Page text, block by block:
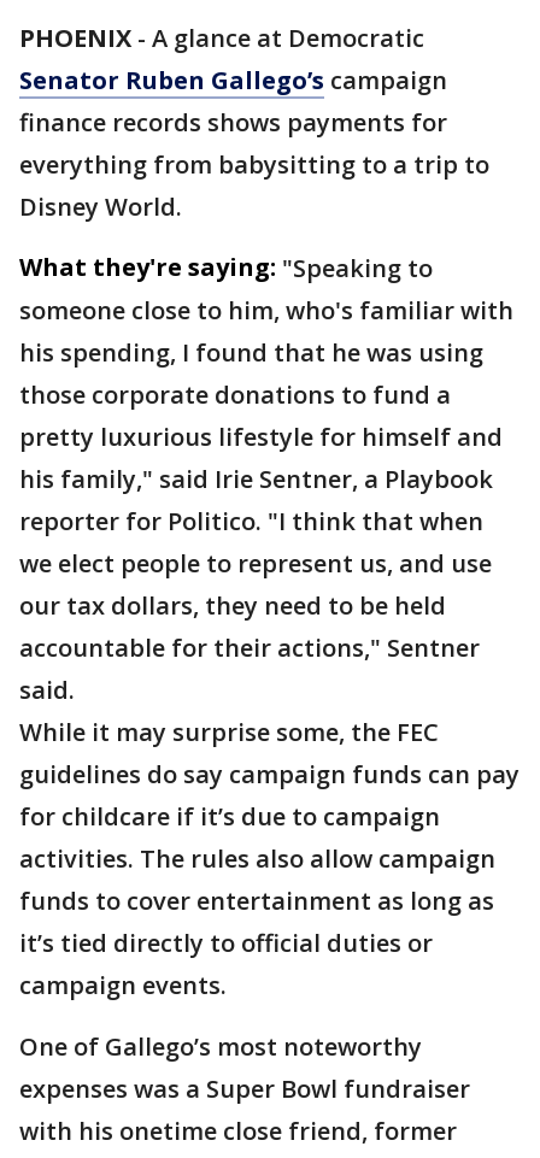
PHOENIX - A glance at Democratic
Senator Ruben Gallego’s campaign
finance records shows payments for
everything from babysitting to a trip to
Disney World.
What they're saying: "Speaking to
someone close to him, who's familiar with
his spending, I found that he was using
those corporate donations to fund a
pretty luxurious lifestyle for himself and
his family," said Irie Sentner, a Playbook
reporter for Politico. "I think that when
we elect people to represent us, and use
our tax dollars, they need to be held
accountable for their actions," Sentner
said.
While it may surprise some, the FEC
guidelines do say campaign funds can pay
for childcare if it’s due to campaign
activities. The rules also allow campaign
funds to cover entertainment as long as
it’s tied directly to official duties or
campaign events.
One of Gallego’s most noteworthy
expenses was a Super Bowl fundraiser
with his onetime close friend, former